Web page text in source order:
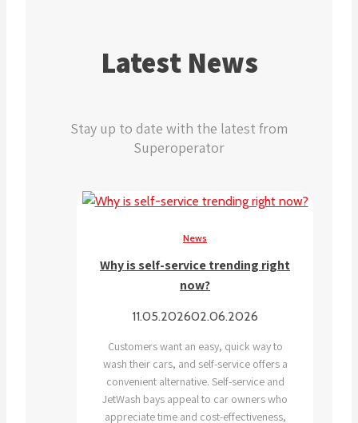
Latest News
Stay up to date with the latest from
Superoperator
News
Why is self-service trending right
now?
11.05.202602.06.2026
Customers want an easy, quick way to
wash their cars, and self-service offers a
convenient alternative. Self-service and
JetWash bays appeal to car owners who
appreciate time and cost-effectiveness,